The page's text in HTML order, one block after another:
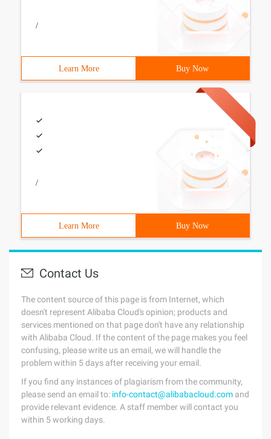
/
Learn More Buy Now
/
Learn More Buy Now
Contact Us
The content source of this page is from Internet, which
doesn't represent Alibaba Cloud's opinion; products and
services mentioned on that page don't have any relationship
with Alibaba Cloud. If the content of the page makes you feel
confusing, please write us an email, we will handle the
problem within 5 days after receiving your email.
If you find any instances of plagiarism from the community,
please send an email to: info-contact@alibabacloud.com and
provide relevant evidence. A staff member will contact you
within 5 working days.